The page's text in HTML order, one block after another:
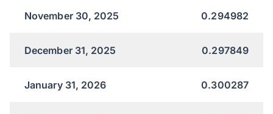
November 30, 2025 0.294982
December 31, 2025 0.297849
January 31, 2026 0.300287